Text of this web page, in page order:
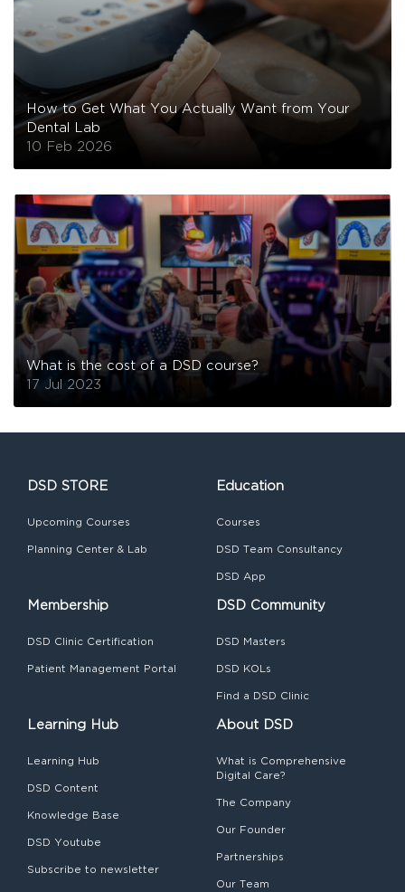
How to Get What You Actually Want from Your
Dental Lab
10 Feb 2026
What is the cost of a DSD course?
17 Jul 2023
DSD STORE
Upcoming Courses
Planning Center & Lab
Education
Courses
DSD Team Consultancy
DSD App
Membership
DSD Clinic Certification
Patient Management Portal
DSD Community
DSD Masters
DSD KOLs
Find a DSD Clinic
Learning Hub
Learning Hub
DSD Content
Knowledge Base
DSD Youtube
Subscribe to newsletter
About DSD
What is Comprehensive
Digital Care?
The Company
Our Founder
Partnerships
Our Team